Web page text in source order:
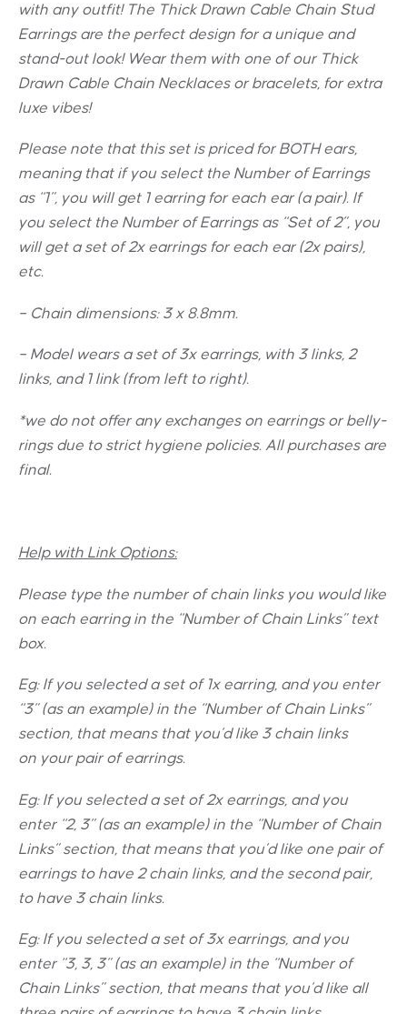
with any outfit! The Thick Drawn Cable Chain Stud
Earrings are the perfect design for a unique and
stand-out look! Wear them with one of our Thick
Drawn Cable Chain Necklaces or bracelets, for extra
luxe vibes!
Please note that this set is priced for BOTH ears,
meaning that if you select the Number of Earrings
as “1”, you will get 1 earring for each ear (a pair). If
you select the Number of Earrings as “Set of 2”, you
will get a set of 2x earrings for each ear (2x pairs),
etc.
– Chain dimensions: 3 x 8.8mm.
– Model wears a set of 3x earrings, with 3 links, 2
links, and 1 link (from left to right).
*we do not offer any exchanges on earrings or belly-
rings due to strict hygiene policies. All purchases are
final.
Help with Link Options:
Please type the number of chain links you would like
on each earring in the “Number of Chain Links” text
box.
Eg: If you selected a set of 1x earring, and you enter
“3” (as an example) in the “Number of Chain Links”
section, that means that you’d like 3 chain links
on your pair of earrings.
Eg: If you selected a set of 2x earrings, and you
enter “2, 3” (as an example) in the “Number of Chain
Links” section, that means that you’d like one pair of
earrings to have 2 chain links, and the second pair,
to have 3 chain links.
Eg: If you selected a set of 3x earrings, and you
enter “3, 3, 3” (as an example) in the “Number of
Chain Links” section, that means that you’d like all